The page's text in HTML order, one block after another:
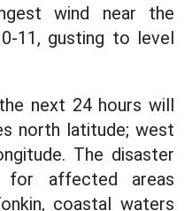
wind near the
11, gusting to level
next 24 hours will
north latitude; west
The disaster
affected areas
coastal waters